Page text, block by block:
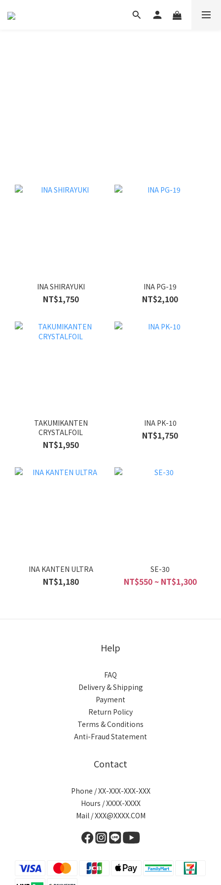
INA SHIRAYUKI
NT$1,750
INA PG-19
NT$2,100
TAKUMIKANTEN
CRYSTALFOIL
NT$1,950
INA PK-10
NT$1,750
INA KANTEN ULTRA
NT$1,180
SE-30
NT$550 ~ NT$1,300
Help
FAQ
Delivery & Shipping
Payment
Return Policy
Terms & Conditions
Anti-Fraud Statement
Contact
Phone / XX-XXX-XXX-XXX
Hours / XXXX-XXXX
Mail / XXX@XXXX.COM